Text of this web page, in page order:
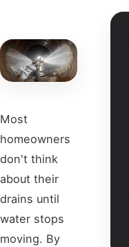
Most
homeowners
don't think
about their
drains until
water stops
moving. By